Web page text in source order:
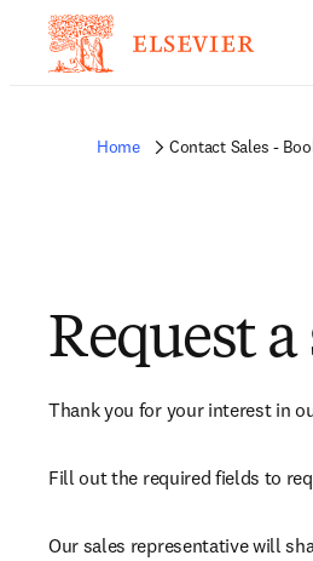
Home Contact Sales -
Request
Thank you for your interest in
Fill out the required fields to
Our sales representative will